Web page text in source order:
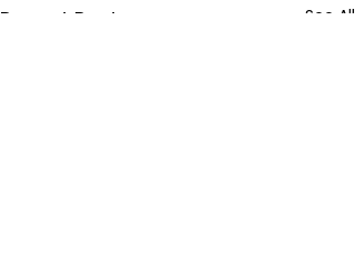
Recent Posts See All